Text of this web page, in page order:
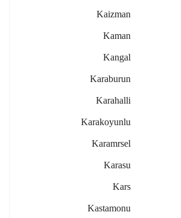
Kaizman
Kaman
Kangal
Karaburun
Karahalli
Karakoyunlu
Karamrsel
Karasu
Kars
Kastamonu